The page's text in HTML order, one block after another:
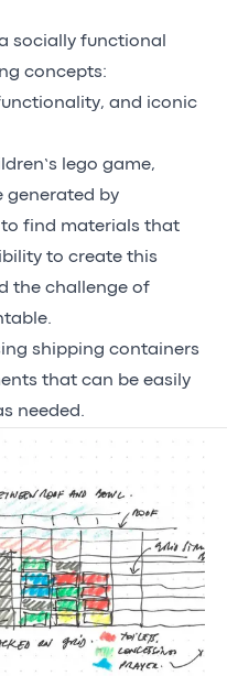
socially functional
concepts:
and iconic
lego game,
generated by
to find materials that
to create this
the challenge of
shipping containers
that can be easily
needed.